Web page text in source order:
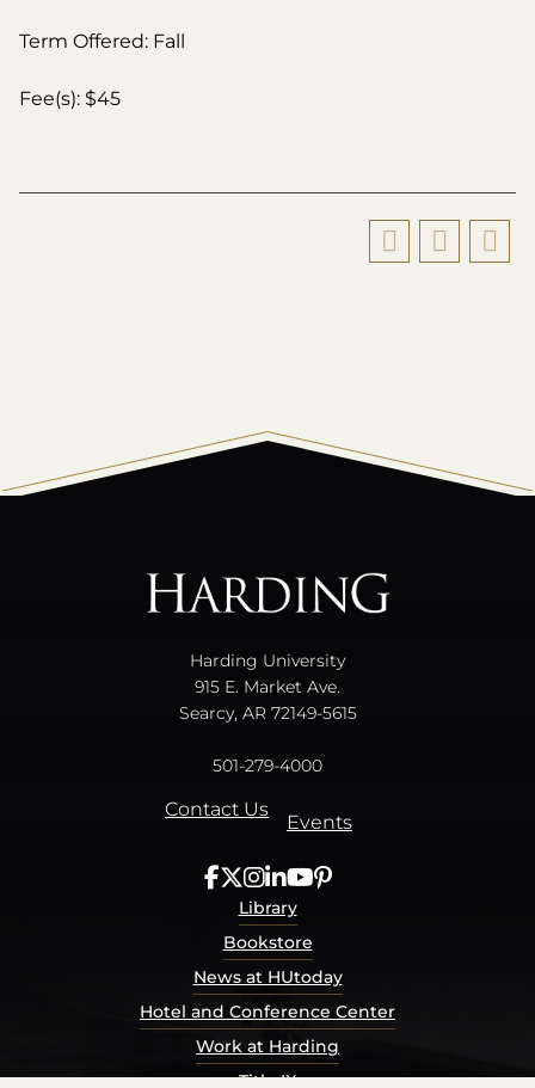
Term Offered: Fall
Fee(s): $45
Harding University
915 E. Market Ave.
Searcy, AR 72149-5615
501-279-4000
Contact Us
Events
Library
Bookstore
News at HUtoday
Hotel and Conference Center
Work at Harding
Title IX